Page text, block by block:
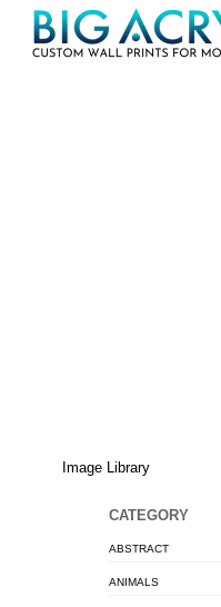
SkipMenu
Image Library
CATEGORY
ABSTRACT
ANIMALS